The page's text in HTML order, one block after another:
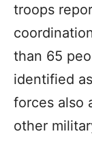
troops
than 65
identified
forces also
other